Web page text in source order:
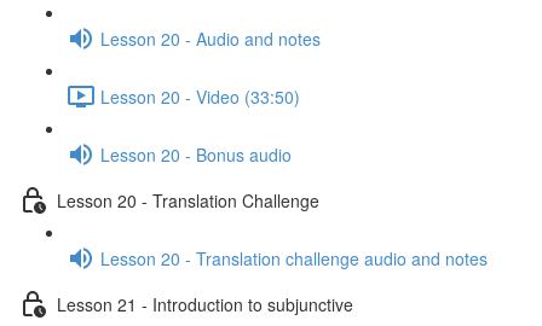
Lesson 20 - Audio and notes
Lesson 20 - Video (33:50)
Lesson 20 - Bonus audio
Lesson 20 - Translation Challenge
Lesson 20 - Translation challenge audio and notes
Lesson 21 - Introduction to subjunctive